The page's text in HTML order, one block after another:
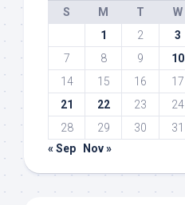
S
M T W
1
2 3
7
8 9 10
14
15 16 17
21
22 23 24
28
29 30
31
« Sep
Nov »